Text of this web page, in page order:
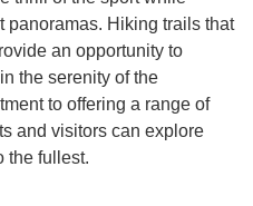
panoramas. Hiking trails that
an opportunity to
the serenity of the
to offering a range of
and visitors can explore
the fullest.